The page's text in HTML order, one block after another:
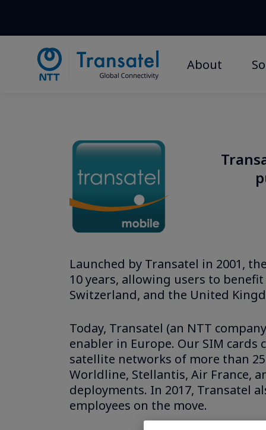
About
Launched by Transatel in 2001,
10 years, allowing users to
Switzerland, and the United
Today, Transatel (an NTT
enabler in Europe. Our SIM
satellite networks of more than
Worldline, Stellantis, Air France,
deployments. In 2017, Transatel
employees on the move.